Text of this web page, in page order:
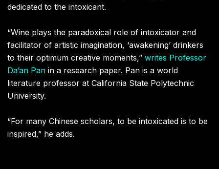
dedicated to the intoxicant.
“Wine plays the paradoxical role of intoxicator and
facilitator of artistic imagination, ‘awakening’ drinkers
to their optimum creative moments,” writes Professor
Da’an Pan in a research paper. Pan is a world
literature professor at California State Polytechnic
University.
“For many Chinese scholars, to be intoxicated is to be
inspired,” he adds.